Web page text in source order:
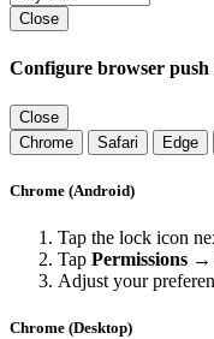
Close
Configure browser push
Close
Chrome
Safari Edge
Chrome (Android)
Tap the lock icon
Tap Permissions
Adjust your
Chrome (Desktop)